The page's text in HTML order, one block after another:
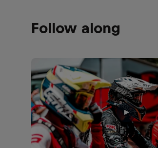
Follow along